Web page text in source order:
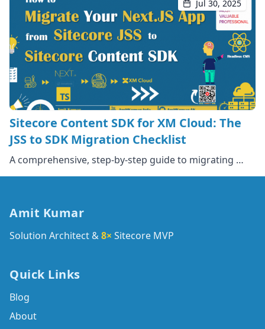
Jul 30, 2025
Sitecore Content SDK for XM Cloud: The
JSS to SDK Migration Checklist
A comprehensive, step-by-step guide to migrating …
Amit Kumar
Solution Architect &8× Sitecore MVP
Quick Links
Blog
About